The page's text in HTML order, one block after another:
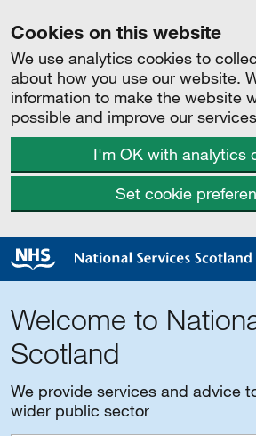
Cookies on this website
We use analytics cookies to
about how you use our website.
information to make the website
possible and improve our
I'm OK with analytics
Set cookie
Welcome to
Scotland
We provide services and advice
wider public sector